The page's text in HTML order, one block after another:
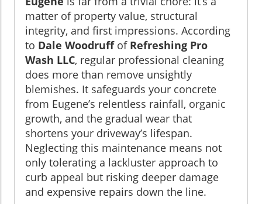
matter of property value, structural
integrity, and first impressions. According
to Dale Woodruffof Refreshing Pro
Wash LLC, regular professional cleaning
does more than remove unsightly
blemishes. It safeguards your concrete
from Eugene’s relentless rainfall, organic
growth, and the gradual wear that
shortens your driveway’s lifespan.
Neglecting this maintenance means not
only tolerating a lackluster approach to
curb appeal but risking deeper damage
and expensive repairs down the line.